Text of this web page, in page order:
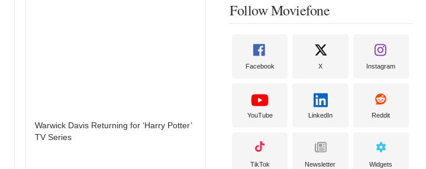
Warwick Davis Returning for ‘Harry Potter’
TV Series
Follow Moviefone
Facebook X Instagram
YouTube LinkedIn Reddit
TikTok Newsletter Widgets